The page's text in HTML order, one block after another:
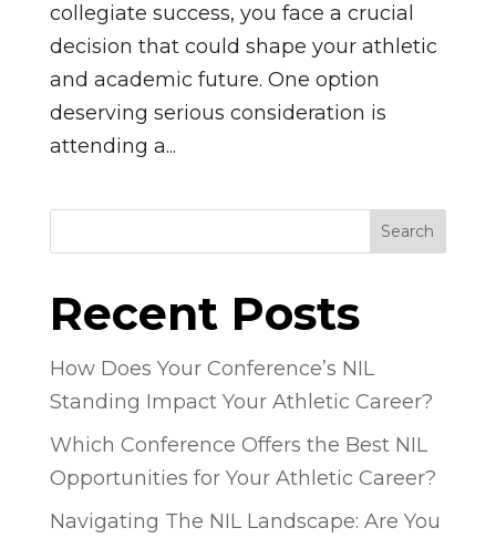
collegiate success, you face a crucial
decision that could shape your athletic
and academic future. One option
deserving serious consideration is
attending a...
Search
Recent Posts
How Does Your Conference’s NIL
Standing Impact Your Athletic Career?
Which Conference Offers the Best NIL
Opportunities for Your Athletic Career?
Navigating The NIL Landscape: Are You